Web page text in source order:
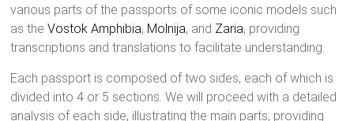
various parts of the passports of some iconic models such
as theVostok Amphibia, Molnija, and Zaria, providing
transcriptions and translations to facilitate understanding.
Each passport is composed of two sides, each of which is
divided into 4 or 5 sections. We will proceed with a detailed
analysis of each side, illustrating the main parts, providing